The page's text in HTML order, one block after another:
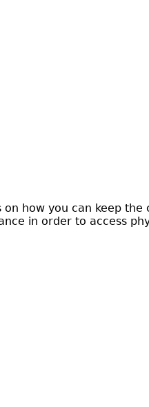
how you can keep the
in order to access